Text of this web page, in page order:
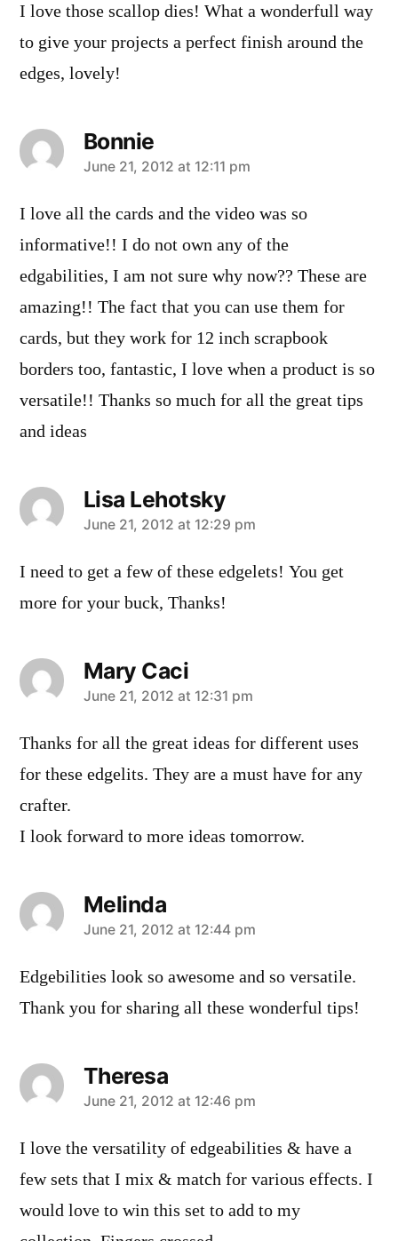
I love those scallop dies! What a wonderfull way
to give your projects a perfect finish around the
edges, lovely!
Bonnie
says:
June 21, 2012 at 12:11 pm
I love all the cards and the video was so
informative!! I do not own any of the
edgabilities, I am not sure why now?? These are
amazing!! The fact that you can use them for
cards, but they work for 12 inch scrapbook
borders too, fantastic, I love when a product is so
versatile!! Thanks so much for all the great tips
and ideas
Lisa Lehotsky
says:
June 21, 2012 at 12:29 pm
I need to get a few of these edgelets! You get
more for your buck, Thanks!
Mary Caci
says:
June 21, 2012 at 12:31 pm
Thanks for all the great ideas for different uses
for these edgelits. They are a must have for any
crafter.
I look forward to more ideas tomorrow.
Melinda
says:
June 21, 2012 at 12:44 pm
Edgebilities look so awesome and so versatile.
Thank you for sharing all these wonderful tips!
Theresa
says:
June 21, 2012 at 12:46 pm
I love the versatility of edgeabilities & have a
few sets that I mix & match for various effects. I
would love to win this set to add to my